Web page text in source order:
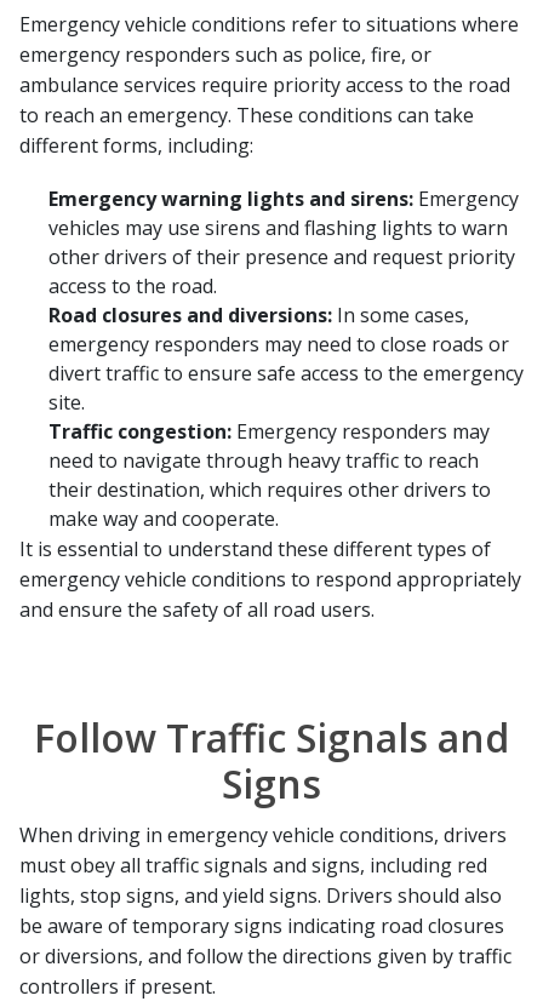
Emergency vehicle conditions refer to situations where
emergency responders such as police, fire, or
ambulance services require priority access to the road
to reach an emergency. These conditions can take
different forms, including:
Emergency warning lights and sirens: Emergency
vehicles may use sirens and flashing lights to warn
other drivers of their presence and request priority
access to the road.
Road closures and diversions: In some cases,
emergency responders may need to close roads or
divert traffic to ensure safe access to the emergency
site.
Traffic congestion: Emergency responders may
need to navigate through heavy traffic to reach
their destination, which requires other drivers to
make way and cooperate.
It is essential to understand these different types of
emergency vehicle conditions to respond appropriately
and ensure the safety of all road users.
Follow Traffic Signals and
Signs
When driving in emergency vehicle conditions, drivers
must obey all traffic signals and signs, including red
lights, stop signs, and yield signs. Drivers should also
be aware of temporary signs indicating road closures
or diversions, and follow the directions given by traffic
controllers if present.